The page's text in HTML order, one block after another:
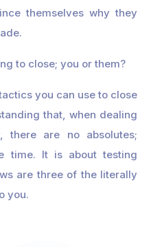
themselves why they
to close; you or them?
you can use to close
that, when dealing
there are no absolutes;
time. It is about testing
are three of the literally
you.